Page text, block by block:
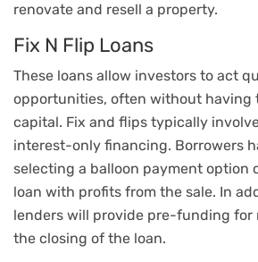
renovate and resell a property.
Fix N Flip Loans
These loans allow investors to act
opportunities, often without having
capital. Fix and flips typically
interest-only financing. Borrowers
selecting a balloon payment option
loan with profits from the sale. In
lenders will provide pre-funding for
the closing of the loan.